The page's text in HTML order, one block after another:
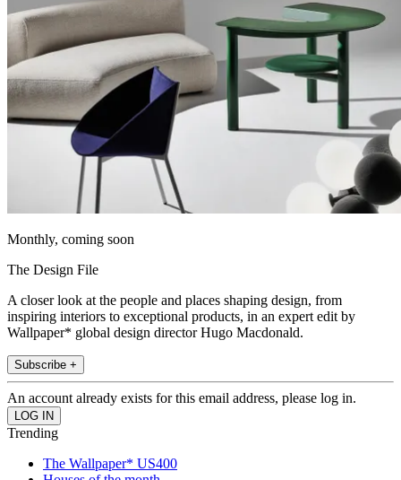
Monthly, coming soon
The Design File
A closer look at the people and places shaping design, from
inspiring interiors to exceptional products, in an expert edit by
Wallpaper* global design director Hugo Macdonald.
Subscribe +
An account already exists for this email address, please log in.
Trending
The Wallpaper* US400